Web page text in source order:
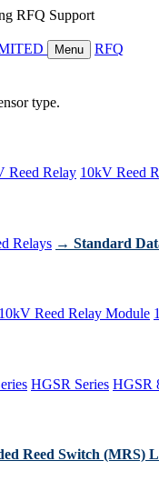
RFQ Support
Menu
RFQ
type.
Reed Relay 10kV Reed
Relays → Standard
10kV Reed Relay Module
HGSR Series HGSR
Reed Switch (MRS)